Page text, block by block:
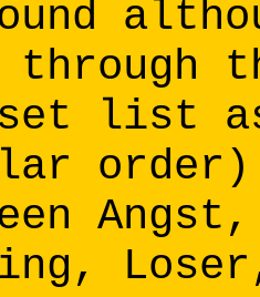
list
order)